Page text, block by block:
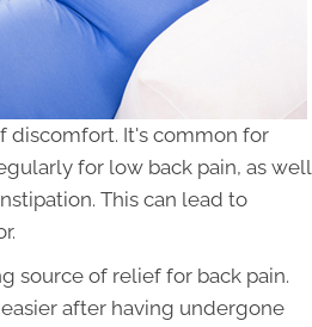
discomfort. It's common for
for low back pain, as well
This can lead to
source of relief for back pain.
after having undergone